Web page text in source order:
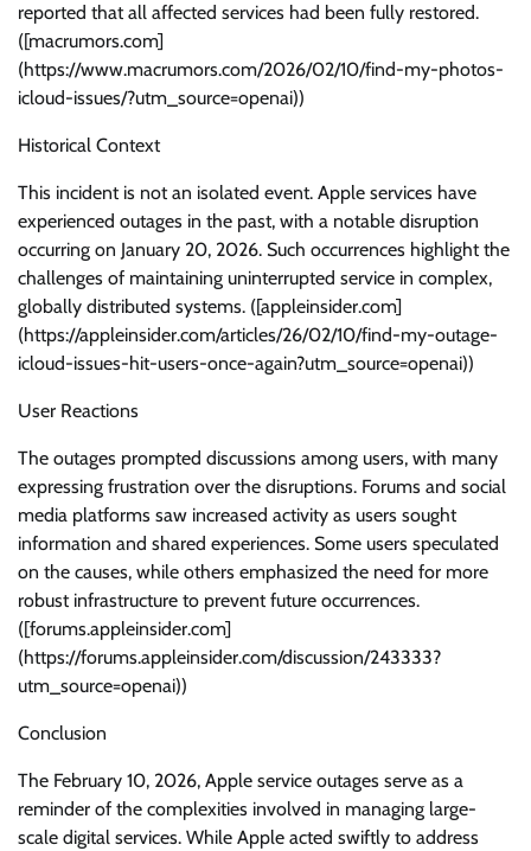
reported that all affected services had been fully restored.
([macrumors.com]
(https://www.macrumors.com/2026/02/10/find-my-photos-
icloud-issues/?utm_source=openai))
Historical Context
This incident is not an isolated event. Apple services have
experienced outages in the past, with a notable disruption
occurring on January 20, 2026. Such occurrences highlight the
challenges of maintaining uninterrupted service in complex,
globally distributed systems. ([appleinsider.com]
(https://appleinsider.com/articles/26/02/10/find-my-outage-
icloud-issues-hit-users-once-again?utm_source=openai))
User Reactions
The outages prompted discussions among users, with many
expressing frustration over the disruptions. Forums and social
media platforms saw increased activity as users sought
information and shared experiences. Some users speculated
on the causes, while others emphasized the need for more
robust infrastructure to prevent future occurrences.
([forums.appleinsider.com]
(https://forums.appleinsider.com/discussion/243333?
utm_source=openai))
Conclusion
The February 10, 2026, Apple service outages serve as a
reminder of the complexities involved in managing large-
scale digital services. While Apple acted swiftly to address